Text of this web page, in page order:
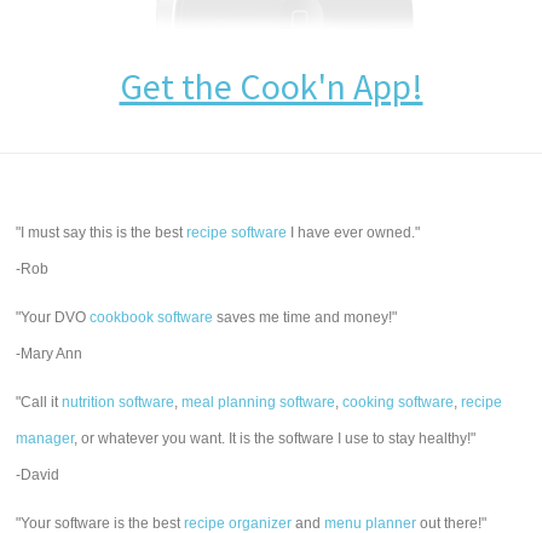
Get the Cook'n App!
"I must say this is the bestrecipe software I have ever owned."
-Rob
"Your DVOcookbook software saves me time and money!"
-Mary Ann
"Call itnutrition software,meal planning software,cooking software,recipe
manager, or whatever you want. It is the software I use to stay healthy!"
-David
"Your software is the bestrecipe organizer andmenu planner out there!"